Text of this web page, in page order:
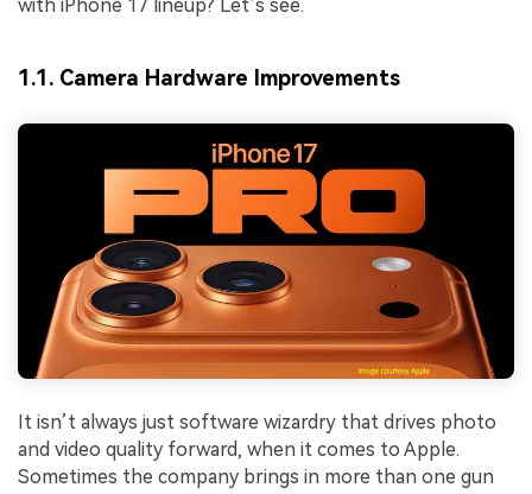
with iPhone 17 lineup? Let’s see.
1.1. Camera Hardware Improvements
It isn’t always just software wizardry that drives photo
and video quality forward, when it comes to Apple.
Sometimes the company brings in more than one gun